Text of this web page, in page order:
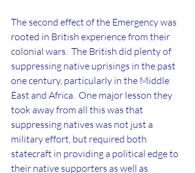
The second effect of the Emergency was
rooted in British experience from their
colonial wars.  The British did plenty of
suppressing native uprisings in the past
one century, particularly in the Middle
East and Africa.  One major lesson they
took away from all this was that
suppressing natives was not just a
military effort, but required both
statecraft in providing a political edge to
their native supporters as well as